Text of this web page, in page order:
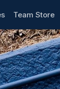
Team Store